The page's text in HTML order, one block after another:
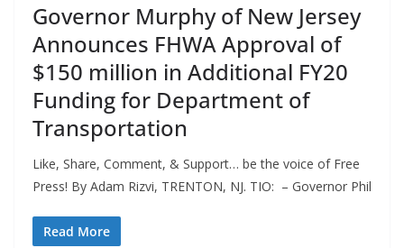
Governor Murphy of New Jersey
Announces FHWA Approval of
$150 million in Additional FY20
Funding for Department of
Transportation
Like, Share, Comment, & Support… be the voice of Free
Press! By Adam Rizvi, TRENTON, NJ. TIO: – Governor Phil
Read More